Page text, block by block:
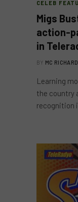
CELEB
Migs
action-
in
BY MC
Learning
the country
recognition